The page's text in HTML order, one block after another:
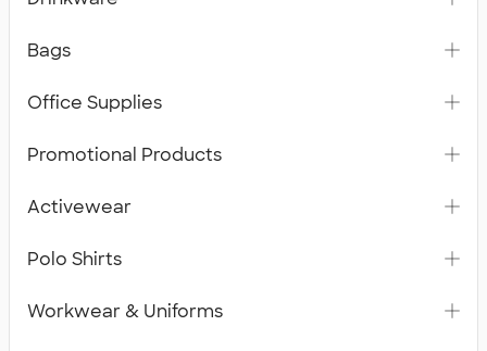
Bags
Office Supplies
Promotional Products
Activewear
Polo Shirts
Workwear & Uniforms